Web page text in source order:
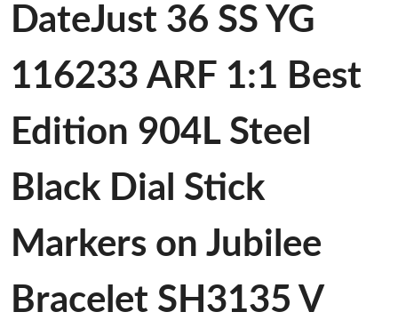
DateJust 36 SS YG
116233 ARF 1:1 Best
Edition 904L Steel
Black Dial Stick
Markers on Jubilee
Bracelet SH3135 V